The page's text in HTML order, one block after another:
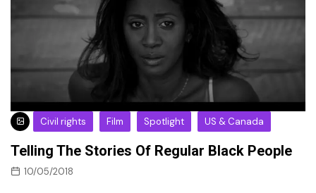
Civil rights Film Spotlight US & Canada
Telling The Stories Of Regular Black People
10/05/2018